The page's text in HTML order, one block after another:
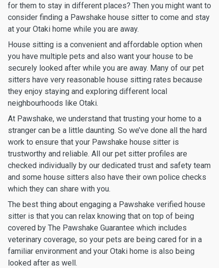
for them to stay in different places? Then you might want to
consider finding a Pawshake house sitter to come and stay
at your Otaki home while you are away.
House sitting is a convenient and affordable option when
you have multiple pets and also want your house to be
securely looked after while you are away. Many of our pet
sitters have very reasonable house sitting rates because
they enjoy staying and exploring different local
neighbourhoods like Otaki.
At Pawshake, we understand that trusting your home to a
stranger can be a little daunting. So we’ve done all the hard
work to ensure that your Pawshake house sitter is
trustworthy and reliable. All our pet sitter profiles are
checked individually by our dedicated trust and safety team
and some house sitters also have their own police checks
which they can share with you.
The best thing about engaging a Pawshake verified house
sitter is that you can relax knowing that on top of being
covered by The Pawshake Guarantee which includes
veterinary coverage, so your pets are being cared for in a
familiar environment and your Otaki home is also being
looked after as well.